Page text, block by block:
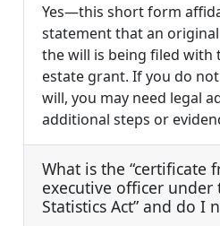
Yes—this short form
statement that an
the will is being filed with
estate grant. If you do
will, you may need legal
additional steps or
What is the “certificate
executive officer under
Statistics Act” and do I